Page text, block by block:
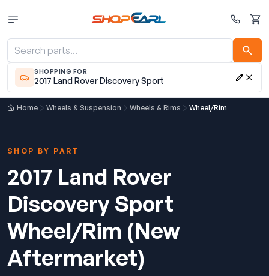
Cart
SHOPPING FOR
2017 Land Rover Discovery Sport
Home Wheels & Suspension Wheels & Rims Wheel/Rim
SHOP BY PART
2017 Land Rover
Discovery Sport
Wheel/Rim (New
Aftermarket)